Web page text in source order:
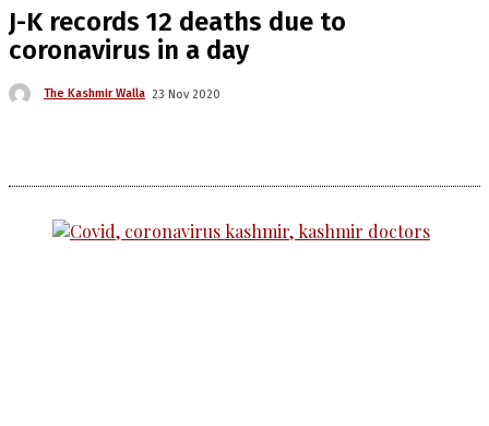
J-K records 12 deaths due to
coronavirus in a day
The Kashmir Walla 23 Nov 2020